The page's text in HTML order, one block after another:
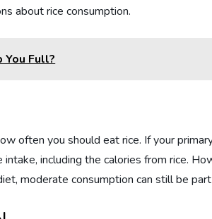
about rice consumption.
You Full?
often you should eat rice. If your
including the calories from rice.
moderate consumption can still be